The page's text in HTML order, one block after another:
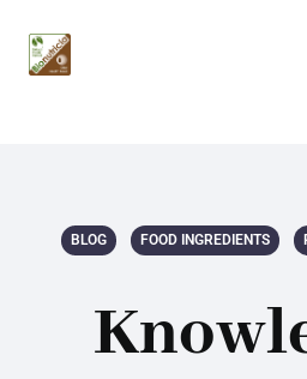
BLOG FOOD INGREDIENTS